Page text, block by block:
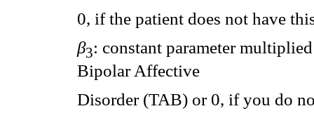
0, if the patient does not have
β3: constant parameter
Bipolar Affective
Disorder (TAB) or 0, if you do